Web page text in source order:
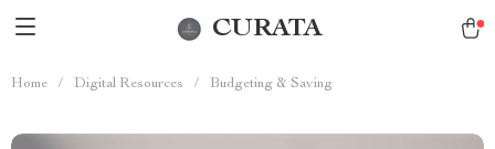
CURATA
Home / Digital Resources / Budgeting & Saving